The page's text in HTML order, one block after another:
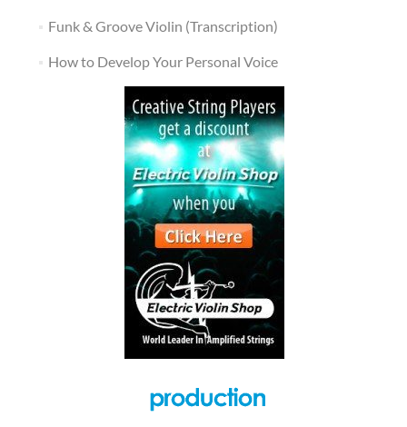
Funk & Groove Violin (Transcription)
How to Develop Your Personal Voice